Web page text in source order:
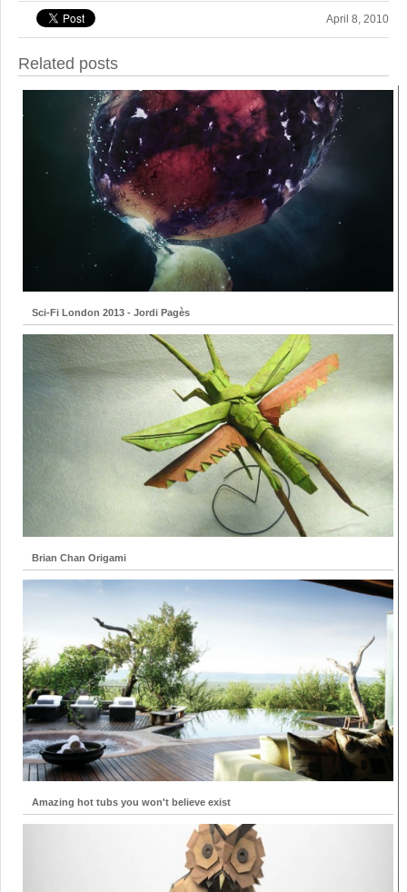
April 8, 2010
Related posts
Sci-Fi London 2013 - Jordi Pagès
Brian Chan Origami
Amazing hot tubs you won't believe exist